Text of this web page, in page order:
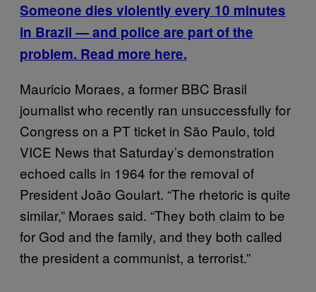
Someone dies violently every 10 minutes
in Brazil — and police are part of the
problem. Read more here.
Mauricio Moraes, a former BBC Brasil
journalist who recently ran unsuccessfully for
Congress on a PT ticket in São Paulo, told
VICE News that Saturday’s demonstration
echoed calls in 1964 for the removal of
President João Goulart. “The rhetoric is quite
similar,” Moraes said. “They both claim to be
for God and the family, and they both called
the president a communist, a terrorist.”